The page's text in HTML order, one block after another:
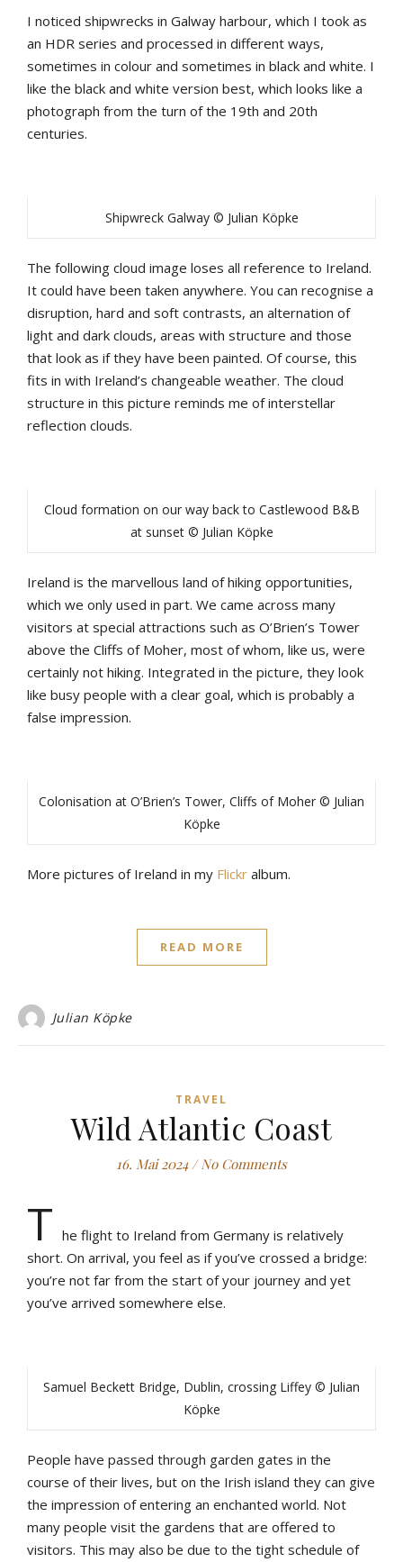
I noticed shipwrecks in Galway harbour, which I took as
an HDR series and processed in different ways,
sometimes in colour and sometimes in black and white. I
like the black and white version best, which looks like a
photograph from the turn of the 19th and 20th
centuries.
Shipwreck Galway © Julian Köpke
The following cloud image loses all reference to Ireland.
It could have been taken anywhere. You can recognise a
disruption, hard and soft contrasts, an alternation of
light and dark clouds, areas with structure and those
that look as if they have been painted. Of course, this
fits in with Ireland’s changeable weather. The cloud
structure in this picture reminds me of interstellar
reflection clouds.
Cloud formation on our way back to Castlewood B&B
at sunset © Julian Köpke
Ireland is the marvellous land of hiking opportunities,
which we only used in part. We came across many
visitors at special attractions such as O’Brien’s Tower
above the Cliffs of Moher, most of whom, like us, were
certainly not hiking. Integrated in the picture, they look
like busy people with a clear goal, which is probably a
false impression.
Colonisation at O’Brien’s Tower, Cliffs of Moher © Julian
Köpke
More pictures of Ireland in my Flickr album.
READ MORE
Julian Köpke
TRAVEL
Wild Atlantic Coast
16. Mai 2024 / No Comments
T he flight to Ireland from Germany is relatively
short. On arrival, you feel as if you’ve crossed a bridge:
you’re not far from the start of your journey and yet
you’ve arrived somewhere else.
Samuel Beckett Bridge, Dublin, crossing Liffey © Julian
Köpke
People have passed through garden gates in the
course of their lives, but on the Irish island they can give
the impression of entering an enchanted world. Not
many people visit the gardens that are offered to
visitors. This may also be due to the tight schedule of